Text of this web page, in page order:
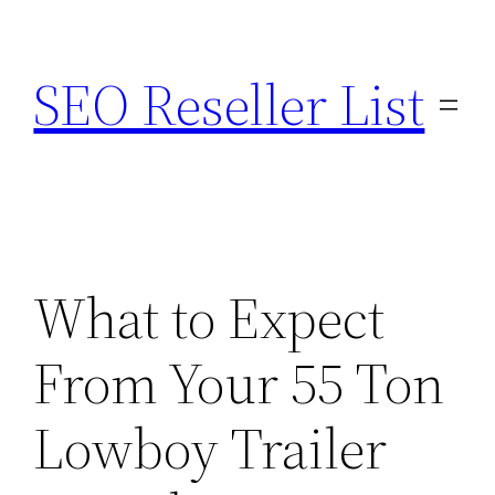
content
SEO Reseller List
What to Expect
From Your 55 Ton
Lowboy Trailer